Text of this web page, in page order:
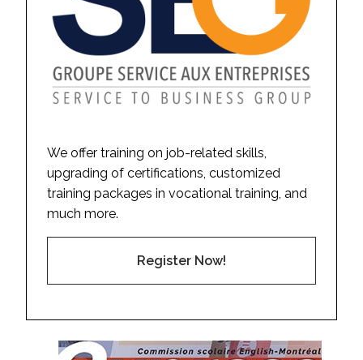
We offer training on job-related skills,
upgrading of certifications, customized
training packages in vocational training, and
much more.
Register Now!